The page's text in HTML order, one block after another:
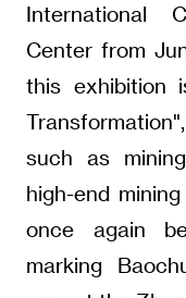
International
Center from
this exhibition
such as
high-end
once again
marking